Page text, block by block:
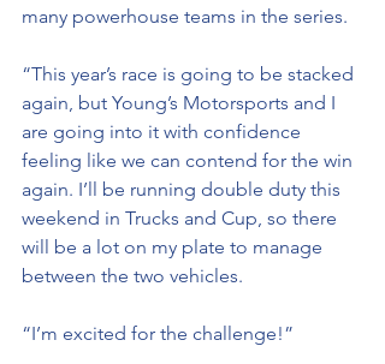
many powerhouse teams in the series.
“This year’s race is going to be stacked
again, but Young’s Motorsports and I
are going into it with confidence
feeling like we can contend for the win
again. I’ll be running double duty this
weekend in Trucks and Cup, so there
will be a lot on my plate to manage
between the two vehicles.
“I’m excited for the challenge!”